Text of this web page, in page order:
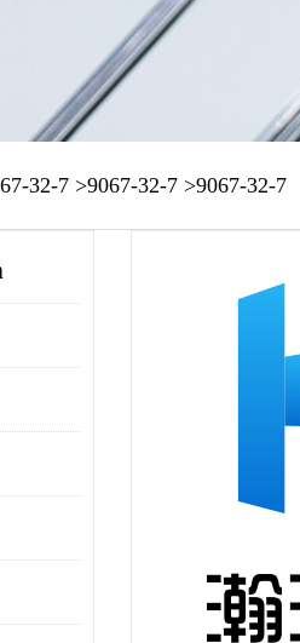
32-7 >9067-32-7 >9067-32-7